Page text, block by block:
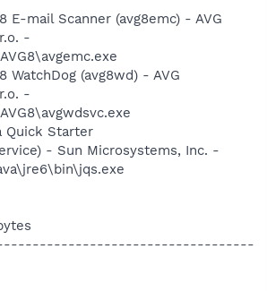
E-mail Scanner (avg8emc) - AVG
-
WatchDog (avg8wd) - AVG
-
Quick Starter
- Sun Microsystems, Inc. -